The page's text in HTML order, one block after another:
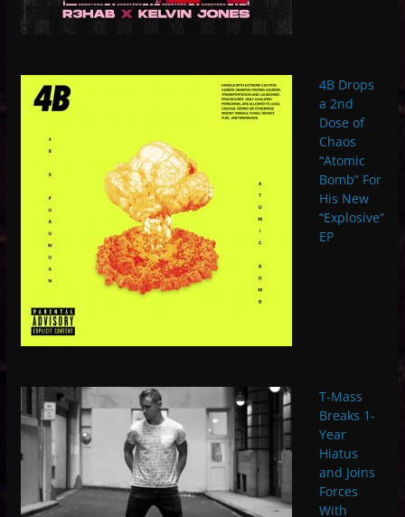
4B Drops
a 2nd
Dose of
Chaos
“Atomic
Bomb” For
His New
“Explosive”
EP
T-Mass
Breaks 1-
Year
Hiatus
and Joins
Forces
With